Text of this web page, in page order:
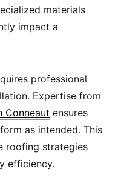
materials
impact a
professional
Expertise from
Conneaut ensures
as intended. This
roofing strategies
efficiency.